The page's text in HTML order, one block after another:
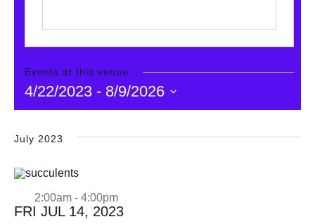
Services
Events at this venue
4/22/2023 - 8/9/2026
Select
July 2023
FRI JUL 14, 2023
2:00am - 4:00pm